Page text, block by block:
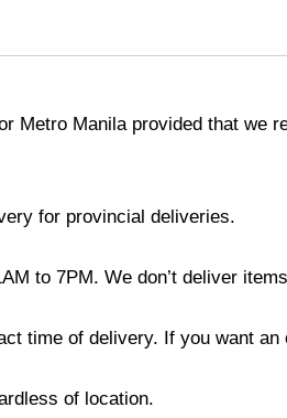
Metro Manila provided that we
for provincial deliveries.
to 7PM. We don’t deliver
time of delivery. If you want
of location.